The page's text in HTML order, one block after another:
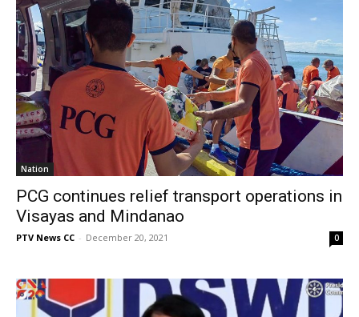
Nation
PCG continues relief transport operations in
Visayas and Mindanao
PTV News CC - December 20, 2021 0